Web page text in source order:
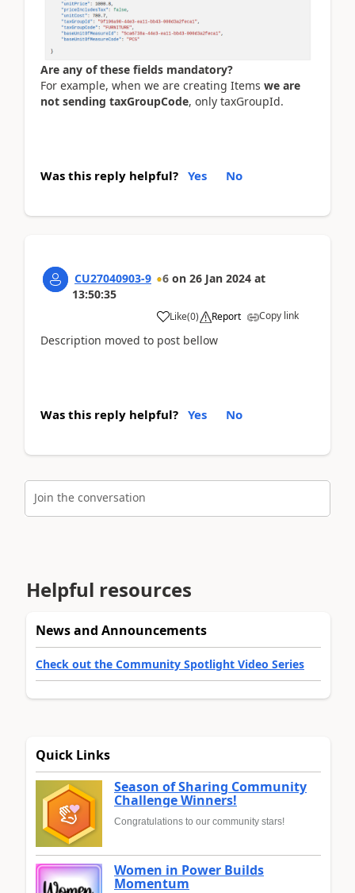
Are any of these fields mandatory?
For example, when we are creating Items we are
not sending taxGroupCode, only taxGroupId.
Was this reply helpful? Yes No
CU27040903-9 6 on 26 Jan 2024 at
13:50:35
Like(0) Report Copy link
Description moved to post bellow
Was this reply helpful? Yes No
Join the conversation
Helpful resources
News and Announcements
Check out the Community Spotlight Video Series
Quick Links
Season of Sharing Community
Challenge Winners!
Congratulations to our community stars!
Women in Power Builds
Momentum